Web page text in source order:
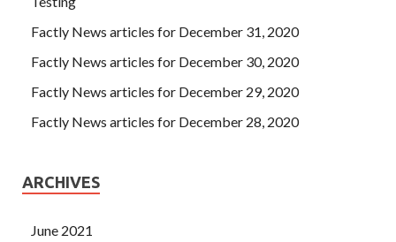
Factly News articles for December 31, 2020
Factly News articles for December 30, 2020
Factly News articles for December 29, 2020
Factly News articles for December 28, 2020
ARCHIVES
June 2021